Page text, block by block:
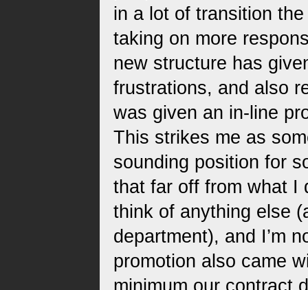
in a lot of transition
taking on more
new structure has
frustrations, and also
was given an in-line
This strikes me as
sounding position for
that far off from what I
think of anything else
department), and I’m
promotion also came
minimum our contract